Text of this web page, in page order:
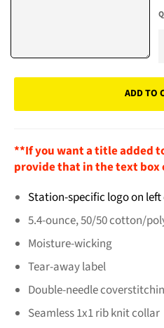
ADD TO
**If you want a title added
provide that in the text box
Station-specific logo on
5.4-ounce, 50/50 cotton/
Moisture-wicking
Tear-away label
Double-needle
Seamless 1x1 rib knit collar